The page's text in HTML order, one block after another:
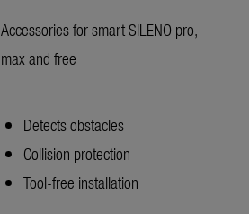
Accessories for smart SILENO pro,
max and free
Detects obstacles
Collision protection
Tool-free installation